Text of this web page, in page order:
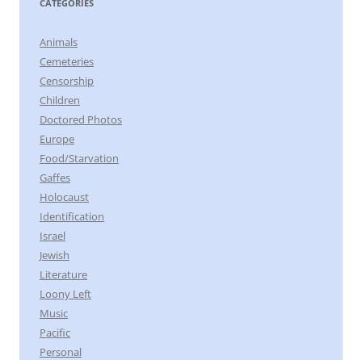
CATEGORIES
Animals
Cemeteries
Censorship
Children
Doctored Photos
Europe
Food/Starvation
Gaffes
Holocaust
Identification
Israel
Jewish
Literature
Loony Left
Music
Pacific
Personal